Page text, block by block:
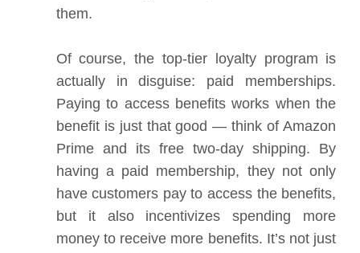
them.
Of course, the top-tier loyalty program is
actually in disguise: paid memberships.
Paying to access benefits works when the
benefit is just that good — think of Amazon
Prime and its free two-day shipping. By
having a paid membership, they not only
have customers pay to access the benefits,
but it also incentivizes spending more
money to receive more benefits. It’s not just